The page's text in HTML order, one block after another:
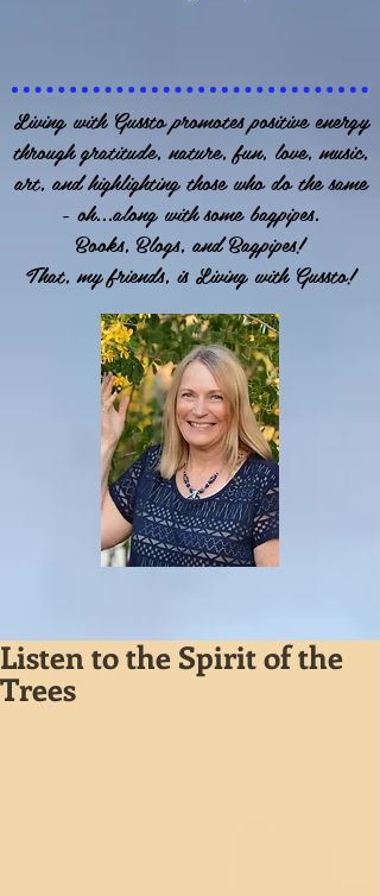
Living with Gussto promotes positive energy
through gratitude, nature, fun, love, music,
art, and highlighting those who do the same
- oh...along with some bagpipes.
Books, Blogs, and Bagpipes!
That, my friends, is Living with Gussto!
Listen to the Spirit of the
Trees